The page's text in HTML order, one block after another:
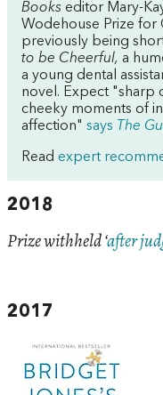
Books editor Mary-
Wodehouse Prize for
previously being
to be Cheerful, a
a young dental
novel. Expect "sharp
cheeky moments of
affection" says The
Read expert
2018
Prize withheld ‘after
2017